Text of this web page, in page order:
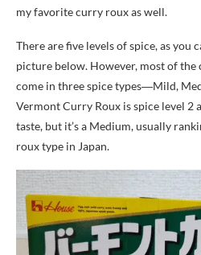
my favorite curry roux as well.
There are five levels of spice, as you
picture below. However, most of
come in three spice types―Mild,
Vermont Curry Roux is spice level 2
taste, but it’s a Medium, usually
roux type in Japan.